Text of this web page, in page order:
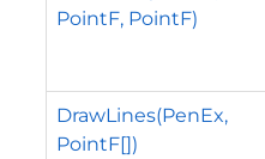
PointF, PointF)
DrawLines(PenEx,
PointF[])